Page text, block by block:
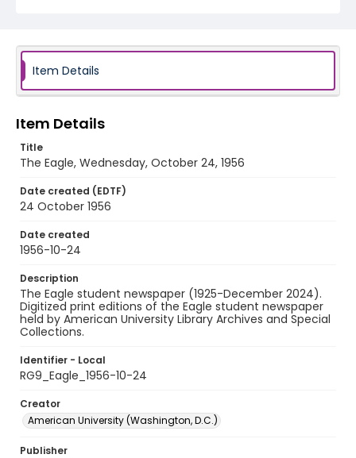
Item Details
Item Details
Title
The Eagle, Wednesday, October 24, 1956
Date created (EDTF)
24 October 1956
Date created
1956-10-24
Description
The Eagle student newspaper (1925-December 2024).
Digitized print editions of the Eagle student newspaper
held by American University Library Archives and Special
Collections.
Identifier - Local
RG9_Eagle_1956-10-24
Creator
American University (Washington, D.C.)
Publisher